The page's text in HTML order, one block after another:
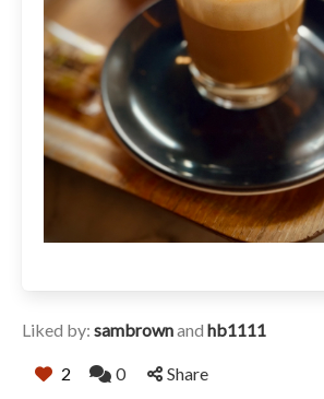
Liked by: sambrownand hb1111
2 0 Share